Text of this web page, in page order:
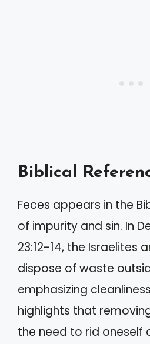
Biblical
Feces appears in the
of impurity and sin. In
23:12-14, the Israelites
dispose of waste
emphasizing
highlights that
the need to rid oneself